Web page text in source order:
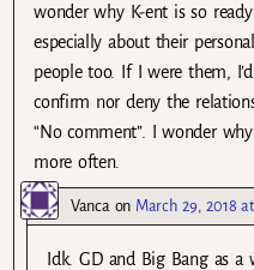
wonder why K-ent is so
especially about their
people too. If I were them,
confirm nor deny the
“No comment”. I wonder
more often.
Vanca on March 29, 2018
Idk. GD and Big Bang as a